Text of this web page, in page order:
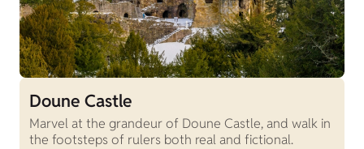
Doune Castle
Marvel at the grandeur of Doune Castle, and walk in
the footsteps of rulers both real and fictional.